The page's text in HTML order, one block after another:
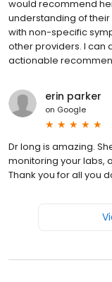
would recommend
understanding of
with non-specific
other providers. I can
actionable
erin parker
on Google
Dr long is amazing.
monitoring your labs,
Thank you for all you